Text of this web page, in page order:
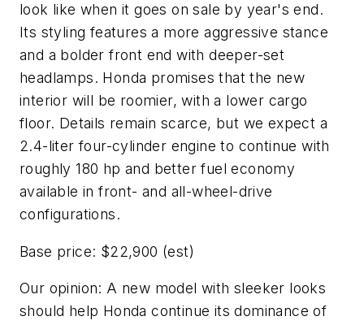
look like when it goes on sale by year's end.
Its styling features a more aggressive stance
and a bolder front end with deeper-set
headlamps. Honda promises that the new
interior will be roomier, with a lower cargo
floor. Details remain scarce, but we expect a
2.4-liter four-cylinder engine to continue with
roughly 180 hp and better fuel economy
available in front- and all-wheel-drive
configurations.
Base price: $22,900 (est)
Our opinion: A new model with sleeker looks
should help Honda continue its dominance of